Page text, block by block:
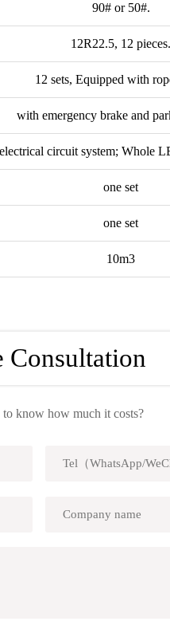
90# or 50#.
12R22.5, 12 pieces.
12 sets, Equipped with
with emergency brake and
circuit system; Whole
one set
one set
10m3
Consultation
know how much it costs?